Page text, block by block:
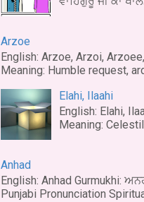
Arzoe
English: Arzoe, Arzoi,
Meaning: Humble request,
Elahi, Ilaahi
English: Elahi,
Meaning:
Anhad
English: Anhad Gurmukhi:
Punjabi Pronunciation